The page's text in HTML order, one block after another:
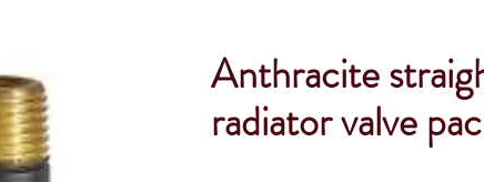
Anthracite
radiator valve